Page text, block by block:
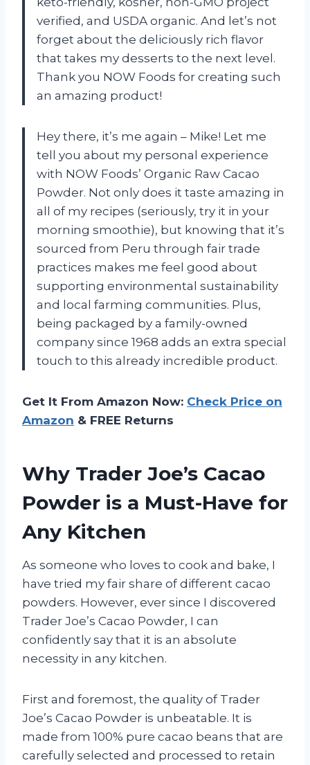
verified, and USDA organic. And let’s not
forget about the deliciously rich flavor
that takes my desserts to the next level.
Thank you NOW Foods for creating such
an amazing product!
Hey there, it’s me again – Mike! Let me
tell you about my personal experience
with NOW Foods’ Organic Raw Cacao
Powder. Not only does it taste amazing in
all of my recipes (seriously, try it in your
morning smoothie), but knowing that it’s
sourced from Peru through fair trade
practices makes me feel good about
supporting environmental sustainability
and local farming communities. Plus,
being packaged by a family-owned
company since 1968 adds an extra special
touch to this already incredible product.
Get It From Amazon Now: Check Price on
Amazon & FREE Returns
Why Trader Joe’s Cacao
Powder is a Must-Have for
Any Kitchen
As someone who loves to cook and bake, I
have tried my fair share of different cacao
powders. However, ever since I discovered
Trader Joe’s Cacao Powder, I can
confidently say that it is an absolute
necessity in any kitchen.
First and foremost, the quality of Trader
Joe’s Cacao Powder is unbeatable. It is
made from 100% pure cacao beans that are
carefully selected and processed to retain